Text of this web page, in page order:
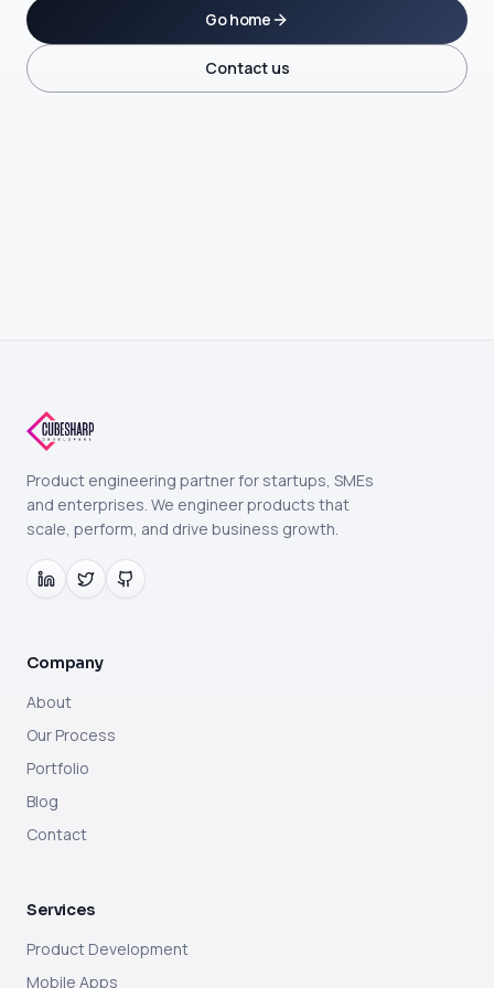
Go home
Contact us
Product engineering partner for startups, SMEs
and enterprises. We engineer products that
scale, perform, and drive business growth.
Company
About
Our Process
Portfolio
Blog
Contact
Services
Product Development
Mobile Apps